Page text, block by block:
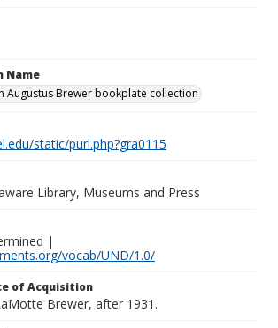
Name
Augustus Brewer bookplate collection
static/purl.php?gra0115
Library, Museums and Press
|
vocab/UND/1.0/
of Acquisition
Brewer, after 1931.